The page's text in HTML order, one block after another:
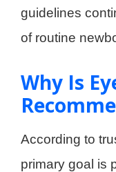
guidelines
of routine
Why Is
According to
primary goal is